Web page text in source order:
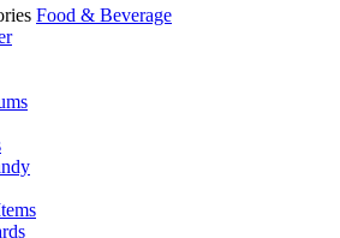
Food & Beverage